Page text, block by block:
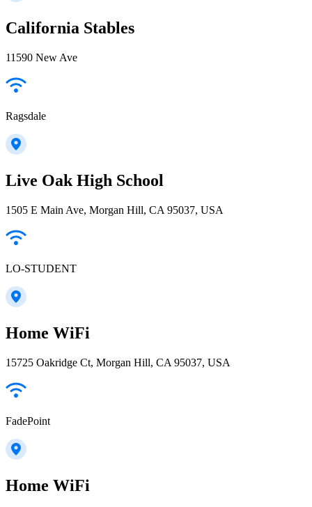
California Stables
11590 New Ave
Ragsdale
Live Oak High School
1505 E Main Ave, Morgan Hill, CA 95037, USA
LO-STUDENT
Home WiFi
15725 Oakridge Ct, Morgan Hill, CA 95037, USA
FadePoint
Home WiFi